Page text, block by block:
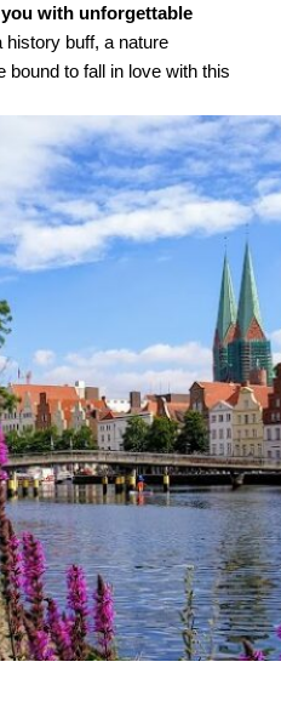
with unforgettable
history buff, a nature
bound to fall in love with this